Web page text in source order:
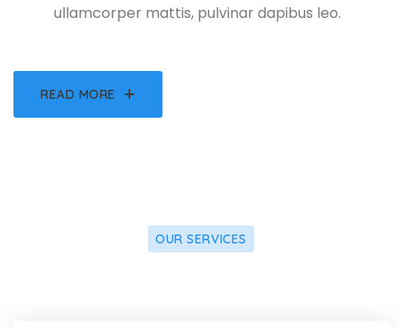
ullamcorper mattis, pulvinar dapibus leo.
READ MORE
OUR SERVICES